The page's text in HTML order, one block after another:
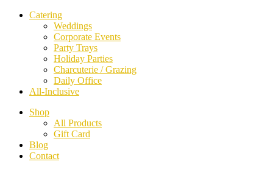
Catering
Weddings
Corporate Events
Party Trays
Holiday Parties
Charcuterie / Grazing
Daily Office
All-Inclusive
Shop
All Products
Gift Card
Blog
Contact